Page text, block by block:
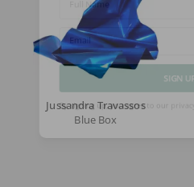
Jussandra Travassos
Blue Box
Full Name
Email